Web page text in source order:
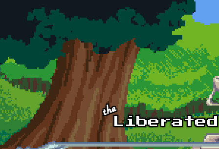
Skip to main content